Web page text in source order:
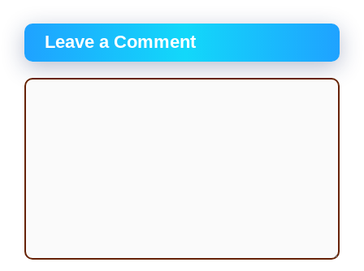
Leave a Comment
Comment